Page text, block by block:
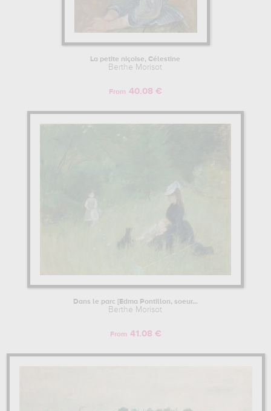
La petite niçoise, Célestine
Berthe Morisot
From 40.08 €
Dans le parc [Edma Pontillon, soeur...
Berthe Morisot
From 41.08 €